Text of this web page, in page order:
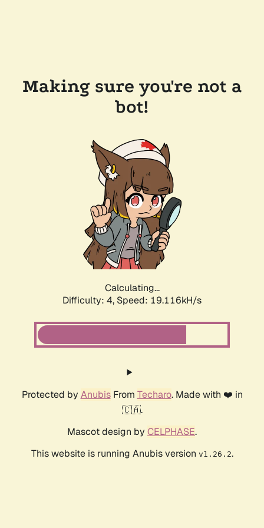
Making sure you're not a
bot!
Calculating...
Difficulty: 4, Speed: 19.116kH/s
Protected by AnubisFrom Techaro. Made with ❤️ in
🇨🇦.
Mascot design by CELPHASE.
This website is running Anubis version v1.26.2.